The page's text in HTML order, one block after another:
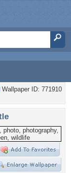
Wallpaper ID: 771910